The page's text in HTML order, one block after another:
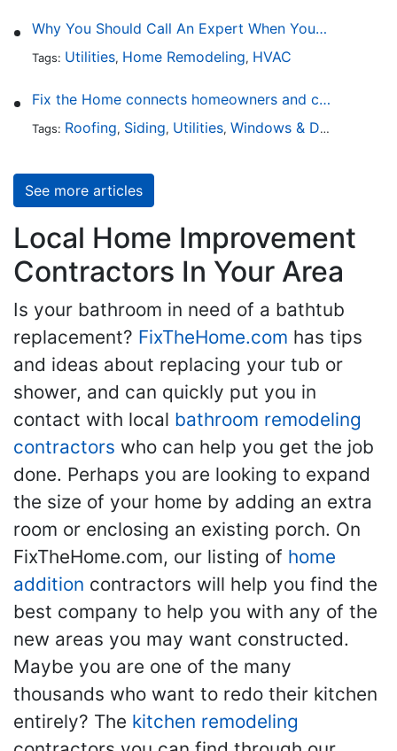
Why You Should Call An Expert When Your AC Is Broken
Tags: Utilities, Home Remodeling, HVAC
Fix the Home connects homeowners and contractors in every state
Tags: Roofing, Siding, Utilities, Windows & Doors
See more articles
Local Home Improvement
Contractors In Your Area
Is your bathroom in need of a bathtub
replacement? FixTheHome.com has tips
and ideas about replacing your tub or
shower, and can quickly put you in
contact with local bathroom remodeling
contractors who can help you get the job
done. Perhaps you are looking to expand
the size of your home by adding an extra
room or enclosing an existing porch. On
FixTheHome.com, our listing of home
addition contractors will help you find the
best company to help you with any of the
new areas you may want constructed.
Maybe you are one of the many
thousands who want to redo their kitchen
entirely? The kitchen remodeling